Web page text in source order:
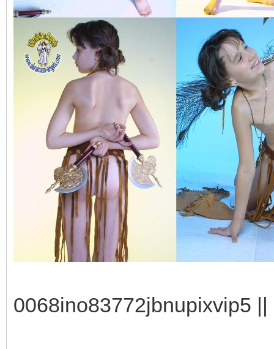
0068ino83772jbnupixvip5